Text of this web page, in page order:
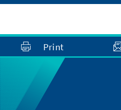
Print